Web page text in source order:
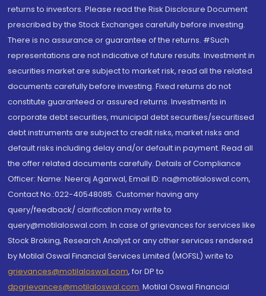
returns to investors. Please read the Risk Disclosure Document
prescribed by the Stock Exchanges carefully before investing.
There is no assurance or guarantee of the returns. #Such
representations are not indicative of future results. Investment in
securities market are subject to market risk, read all the related
documents carefully before investing. Fixed returns do not
constitute guaranteed or assured returns. Investments in
corporate debt securities, municipal debt securities/securitised
debt instruments are subject to credit risks, market risks and
default risks including delay and/or default in payment. Read all
the offer related documents carefully. Details of Compliance
Officer: Name: Neeraj Agarwal, Email ID: na@motilaloswal.com,
Contact No.:022-40548085. Customer having any
query/feedback/ clarification may write to
query@motilaloswal.com. In case of grievances for services like
Stock Broking, Research Analyst or any other services rendered
by Motilal Oswal Financial Services Limited (MOFSL) write to
grievances@motilaloswal.com, for DP to
dpgrievances@motilaloswal.com, Motilal Oswal Financial